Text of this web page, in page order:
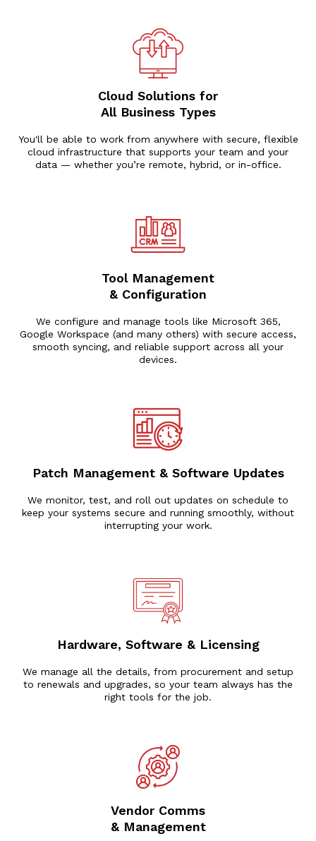
Cloud Solutions for
All Business Types
You'll be able to work from anywhere with secure, flexible
cloud infrastructure that supports your team and your
data — whether you’re remote, hybrid, or in-office.
Tool Management
& Configuration
We configure and manage tools like Microsoft 365,
Google Workspace (and many others) with secure access,
smooth syncing, and reliable support across all your
devices.
Patch Management & Software Updates
We monitor, test, and roll out updates on schedule to
keep your systems secure and running smoothly, without
interrupting your work.
Hardware, Software & Licensing
We manage all the details, from procurement and setup
to renewals and upgrades, so your team always has the
right tools for the job.
Vendor Comms
& Management